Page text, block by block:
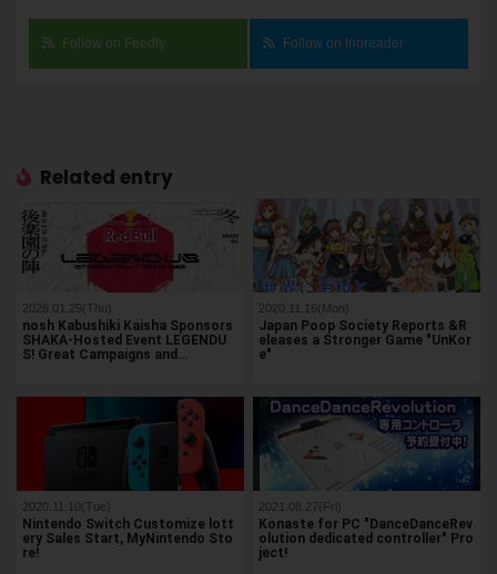
Follow on Feedly Follow on Inoreader
Related entry
2026.01.29(Thu)
nosh Kabushiki Kaisha Sponsors
SHAKA-Hosted Event LEGENDU
S! Great Campaigns and…
2020.11.16(Mon)
Japan Poop Society Reports &R
eleases a Stronger Game "UnKor
e"
2020.11.10(Tue)
Nintendo Switch Customize lott
ery Sales Start, MyNintendo Sto
re!
2021.08.27(Fri)
Konaste for PC "DanceDanceRev
olution dedicated controller" Pro
ject!